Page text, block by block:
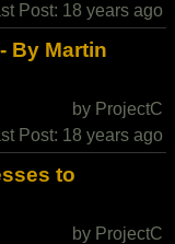
Post: 18 years ago
By Martin
by ProjectC
Post: 18 years ago
to
by ProjectC